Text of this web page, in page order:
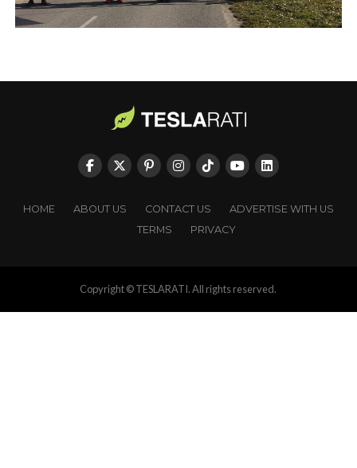
HOME ABOUT US CONTACT US
ADVERTISE WITH US
TERMS
PRIVACY
Copyright © TESLARATI. All rights reserved.